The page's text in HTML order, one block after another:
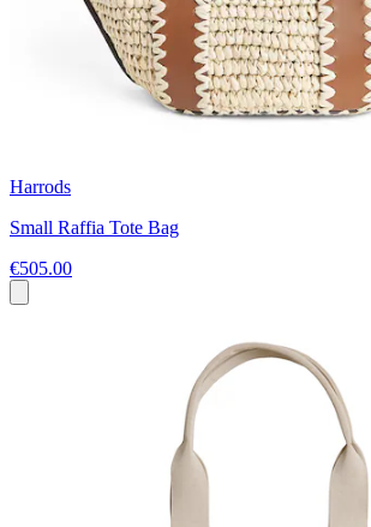
Harrods
Small Raffia Tote Bag
€505.00